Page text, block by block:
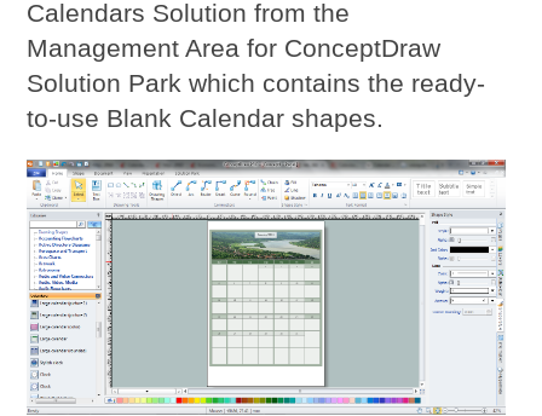
Calendars Solution from the
Management Area for ConceptDraw
Solution Park which contains the ready-
to-use Blank Calendar shapes.